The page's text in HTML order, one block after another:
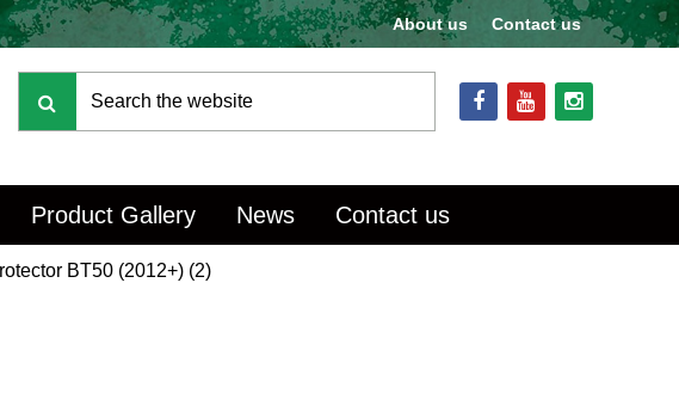
About us Contact us
Product Gallery News Contact us
BT50 (2012+) (2)